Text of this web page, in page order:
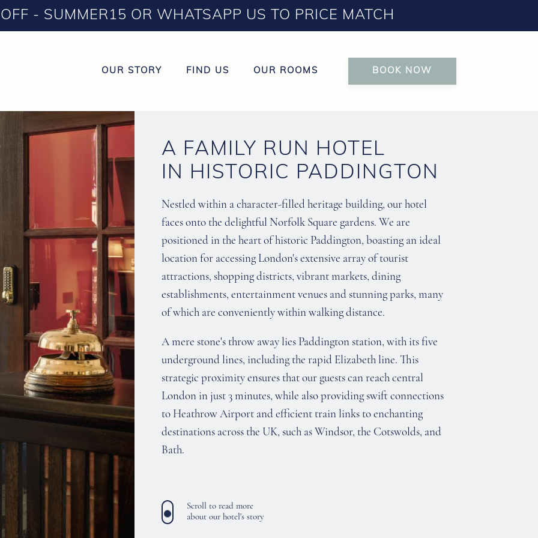
- SUMMER15 OR WHATSAPP US TO PRICE MATCH
OUR STORY FIND US OUR ROOMS BOOK NOW
A FAMILY RUN HOTEL
IN HISTORIC PADDINGTON
Nestled within a character-filled heritage building, our hotel
faces onto the delightful Norfolk Square gardens. We are
positioned in the heart of historic Paddington, boasting an ideal
location for accessing London's extensive array of tourist
attractions, shopping districts, vibrant markets, dining
establishments, entertainment venues and stunning parks, many
of which are conveniently within walking distance.
A mere stone's throw away lies Paddington station, with its five
underground lines, including the rapid Elizabeth line. This
strategic proximity ensures that our guests can reach central
London in just 3 minutes, while also providing swift connections
to Heathrow Airport and efficient train links to enchanting
destinations across the UK, such as Windsor, the Cotswolds, and
Bath.
Scroll to read more
about our hotel's story